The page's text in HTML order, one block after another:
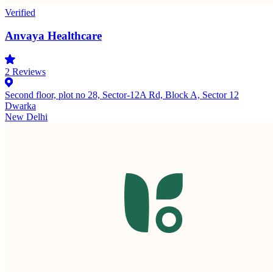
Verified
Anvaya Healthcare
2 Reviews
Second floor, plot no 28, Sector-12A Rd, Block A, Sector 12
Dwarka
New Delhi